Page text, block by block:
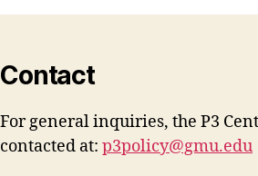
Contact
For general inquiries, the P3
contacted at: p3policy@gmu.edu